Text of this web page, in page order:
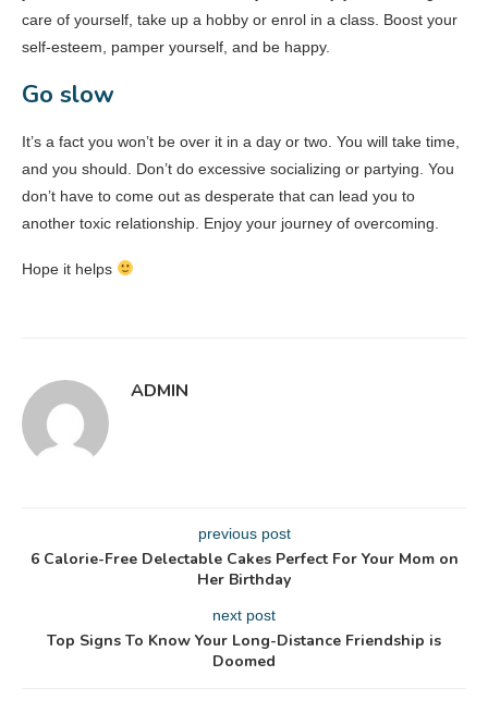
care of yourself, take up a hobby or enrol in a class. Boost your
self-esteem, pamper yourself, and be happy.
Go slow
It’s a fact you won’t be over it in a day or two. You will take time,
and you should. Don’t do excessive socializing or partying. You
don’t have to come out as desperate that can lead you to
another toxic relationship. Enjoy your journey of overcoming.
Hope it helps
ADMIN
previous post
6 Calorie-Free Delectable Cakes Perfect For Your Mom on
Her Birthday
next post
Top Signs To Know Your Long-Distance Friendship is
Doomed